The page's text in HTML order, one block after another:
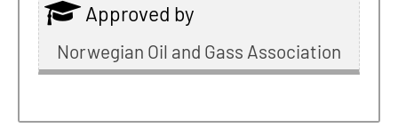
Approved by
Norwegian Oil and Gass Association